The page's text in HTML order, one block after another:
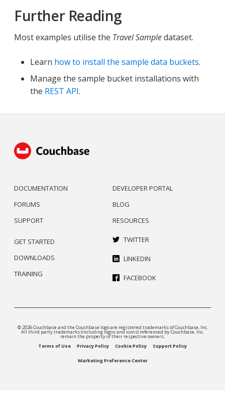
Further Reading
Most examples utilise the Travel Sampledataset.
Learn how to install the sample data buckets.
Manage the sample bucket installations with
the REST API.
DOCUMENTATION
FORUMS
SUPPORT
DEVELOPER PORTAL
BLOG
RESOURCES
GET STARTED
DOWNLOADS
TRAINING
TWITTER
LINKEDIN
FACEBOOK
© 2026 Couchbase and the Couchbase logo are registered trademarks of Couchbase, Inc.
All third party trademarks (including logos and icons) referenced by Couchbase, Inc.
remain the property of their respective owners.
Terms of Use
Privacy Policy Cookie Policy Support Policy
Marketing Preference Center